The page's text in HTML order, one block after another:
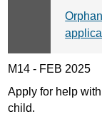
M14 - FEB 2025
Apply for help
child.